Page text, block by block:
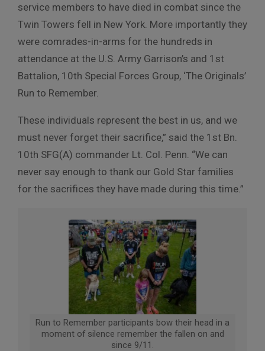
service members to have died in combat since the
Twin Towers fell in New York. More importantly they
were comrades-in-arms for the hundreds in
attendance at the U.S. Army Garrison’s and 1st
Battalion, 10th Special Forces Group, ‘The Originals’
Run to Remember.
These individuals represent the best in us, and we
must never forget their sacrifice,” said the 1st Bn.
10th SFG(A) commander Lt. Col. Penn. “We can
never say enough to thank our Gold Star families
for the sacrifices they have made during this time.”
Run to Remember participants bow their head in a
moment of silence remember the fallen on and
since 9/11.